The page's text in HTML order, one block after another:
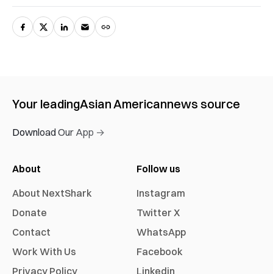
Your leadingAsian Americannews source
Download Our App →
About
About NextShark
Donate
Contact
Work With Us
Privacy Policy
Follow us
Instagram
Twitter X
WhatsApp
Facebook
Linkedin